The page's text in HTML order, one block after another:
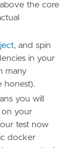
the core
, and spin
in your
many
honest).
you will
on your
test now
docker